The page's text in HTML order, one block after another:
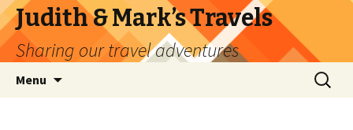
Judith & Mark’s Travels
Sharing our travel adventures
Menu
Search
for: